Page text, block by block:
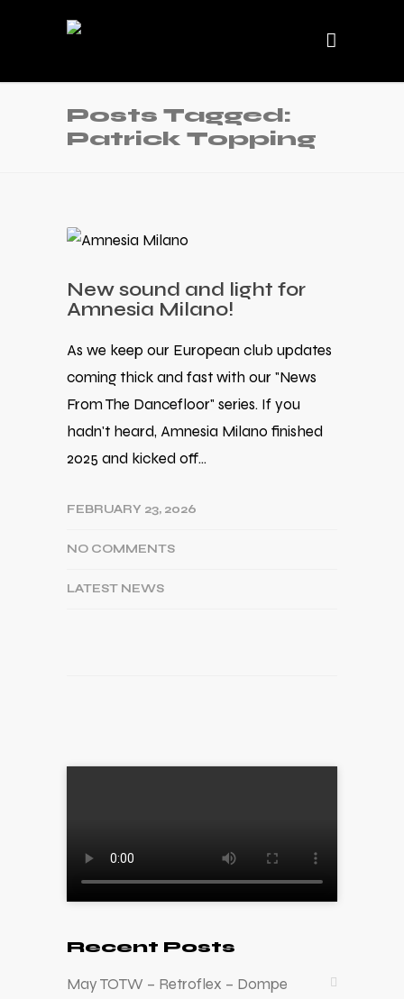
Posts Tagged:
Patrick Topping
New sound and light for
Amnesia Milano!
As we keep our European club updates
coming thick and fast with our "News
From The Dancefloor" series. If you
hadn't heard, Amnesia Milano finished
2025 and kicked off…
FEBRUARY 23, 2026
NO COMMENTS
LATEST NEWS
Recent Posts
May TOTW – Retroflex – Dompe